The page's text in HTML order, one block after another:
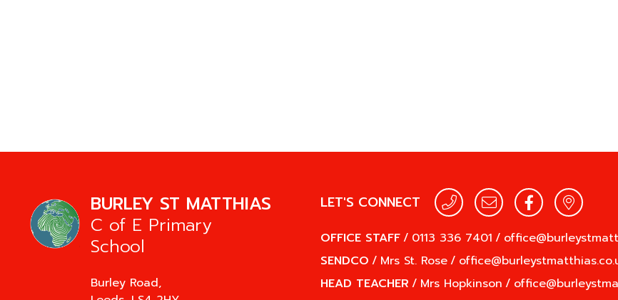
BURLEY ST MATTHIAS
C of E Primary
School
Burley Road,
LET'S CONNECT
OFFICE STAFF/ 0113 336 7401 /
SENDCO / Mrs St. Rose/
HEAD TEACHER / Mrs Hopkinson /